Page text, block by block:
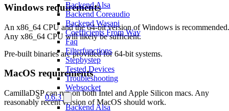
Backend Alsa
Backend Coreaudio
Backend Wasapi
Coefficients From Wav
Faq
Filterfunctions
Stepbystep
Tested Devices
Troubleshooting
Websocket
0.6.3
Backend Alsa
Windows requirements
An x86_64 CPU and the 64-bit version of Windows is recommended.
Any x86_64 CPU will likely be sufficient.
Pre-built binaries are provided for 64-bit systems.
MacOS requirements
CamillaDSP can run on both Intel and Apple Silicon macs. Any
reasonably recent version of MacOS should work.